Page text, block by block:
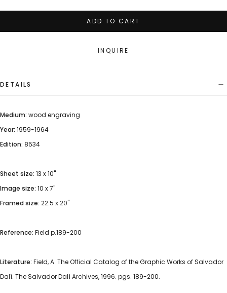
ADD TO CART
INQUIRE
DETAILS
Medium: wood engraving
Year: 1959-1964
Edition: 8534
Sheet size: 13 x 10"
Image size: 10 x 7"
Framed size: 22.5 x 20"
Reference: Field p.189-200
Literature: Field, A. The Official Catalog of the Graphic Works of Salvador
Dalí. The Salvador Dalí Archives, 1996. pgs. 189-200.